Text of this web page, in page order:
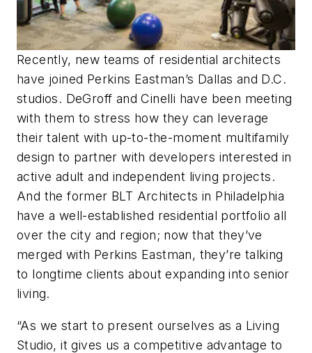
Recently, new teams of residential architects
have joined Perkins Eastman’s Dallas and D.C.
studios. DeGroff and Cinelli have been meeting
with them to stress how they can leverage
their talent with up-to-the-moment multifamily
design to partner with developers interested in
active adult and independent living projects.
And the former BLT Architects in Philadelphia
have a well-established residential portfolio all
over the city and region; now that they’ve
merged with Perkins Eastman, they’re talking
to longtime clients about expanding into senior
living.
“As we start to present ourselves as a Living
Studio, it gives us a competitive advantage to